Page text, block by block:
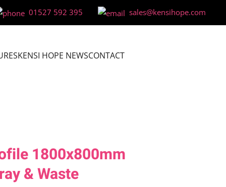
01527 592 395 sales@kensihope.com
KENSI HOPE NEWSCONTACT
1800x800mm
& Waste